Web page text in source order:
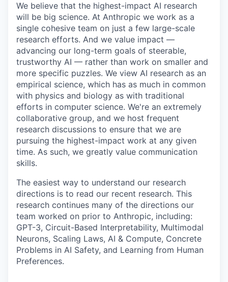
We believe that the highest-impact AI research
will be big science. At Anthropic we work as a
single cohesive team on just a few large-scale
research efforts. And we value impact —
advancing our long-term goals of steerable,
trustworthy AI — rather than work on smaller and
more specific puzzles. We view AI research as an
empirical science, which has as much in common
with physics and biology as with traditional
efforts in computer science. We're an extremely
collaborative group, and we host frequent
research discussions to ensure that we are
pursuing the highest-impact work at any given
time. As such, we greatly value communication
skills.
The easiest way to understand our research
directions is to read our recent research. This
research continues many of the directions our
team worked on prior to Anthropic, including:
GPT-3, Circuit-Based Interpretability, Multimodal
Neurons, Scaling Laws, AI & Compute, Concrete
Problems in AI Safety, and Learning from Human
Preferences.